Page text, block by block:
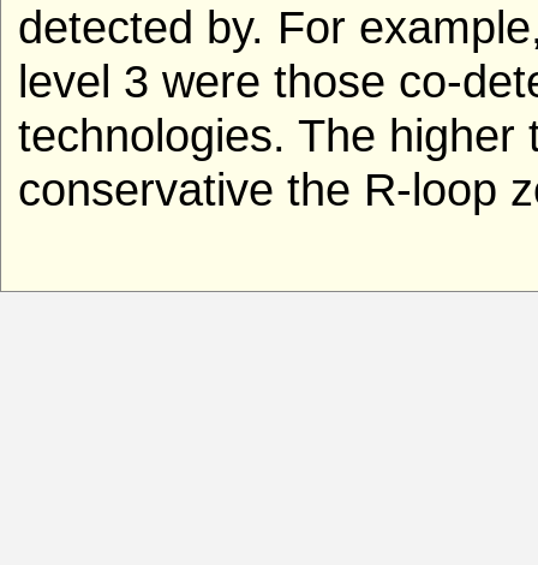
detected by. For
level 3 were those co-
technologies. The higher
conservative the R-loop